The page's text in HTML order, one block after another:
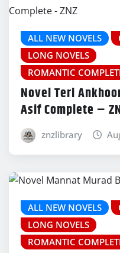
ALL NEW NOVELS
LONG NOVELS
ROMANTIC
Novel Teri
Asif Complete –
znzlibrary
ALL NEW NOVELS
LONG NOVELS
ROMANTIC